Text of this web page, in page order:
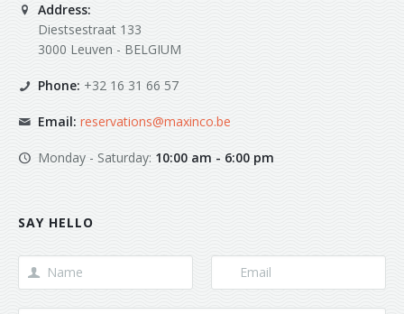
Address:
Diestsestraat 133
3000 Leuven - BELGIUM
Phone: +32 16 31 66 57
Email: reservations@maxinco.be
Monday - Saturday: 10:00 am - 6:00 pm
SAY HELLO